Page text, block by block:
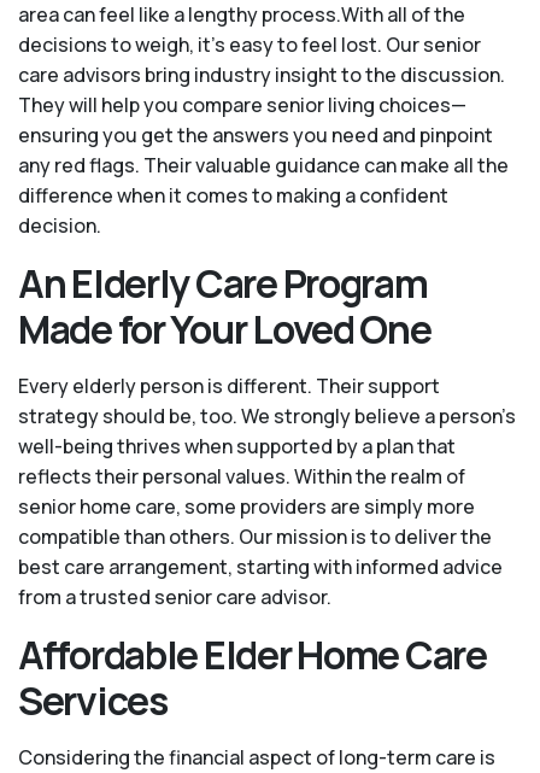
area can feel like a lengthy process.With all of the
decisions to weigh, it's easy to feel lost. Our senior
care advisors bring industry insight to the discussion.
They will help you compare senior living choices—
ensuring you get the answers you need and pinpoint
any red flags. Their valuable guidance can make all the
difference when it comes to making a confident
decision.
An Elderly Care Program
Made for Your Loved One
Every elderly person is different. Their support
strategy should be, too. We strongly believe a person’s
well-being thrives when supported by a plan that
reflects their personal values. Within the realm of
senior home care, some providers are simply more
compatible than others. Our mission is to deliver the
best care arrangement, starting with informed advice
from a trusted senior care advisor.
Affordable Elder Home Care
Services
Considering the financial aspect of long-term care is